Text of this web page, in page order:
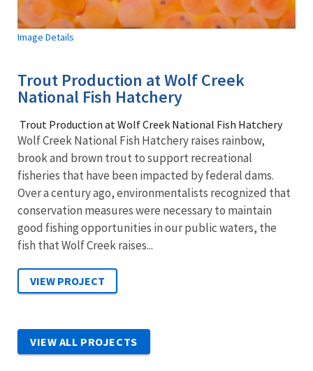
Image Details
Trout Production at Wolf Creek
National Fish Hatchery
Trout Production at Wolf Creek National Fish Hatchery
Wolf Creek National Fish Hatchery raises rainbow,
brook and brown trout to support recreational
fisheries that have been impacted by federal dams.
Over a century ago, environmentalists recognized that
conservation measures were necessary to maintain
good fishing opportunities in our public waters, the
fish that Wolf Creek raises...
VIEW ALL PROJECTS